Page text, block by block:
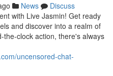
News
Discuss
with Live Jasmin! Get ready
and discover into a realm of
clock action, there's always
uncensored-chat-